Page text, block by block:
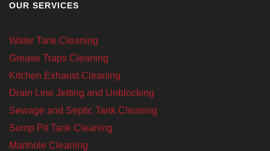
OUR SERVICES
Water Tank Cleaning
Grease Traps Cleaning
Kitchen Exhaust Cleaning
Drain Line Jetting and Unblocking
Sewage and Septic Tank Cleaning
Sump Pit Tank Cleaning
Manhole Cleaning